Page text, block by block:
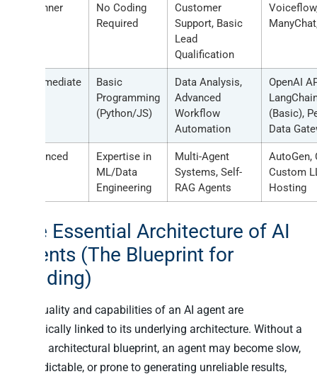
Beginner
No Coding
Required
Customer
Support, Basic
Lead
Qualification
Intermediate
Basic
Programming
(Python/JS)
Data Analysis,
Advanced
Workflow
Automation
OpenAI
(Basic),
Data
Advanced
Expertise in
ML/Data
Engineering
Multi-Agent
Systems, Self-
RAG Agents
AutoGen,
Custom
Hosting
The Essential Architecture of AI
Agents (The Blueprint for
Building)
The quality and capabilities of an AI agent are
intrinsically linked to its underlying architecture. Without a
sound architectural blueprint, an agent may become slow,
unpredictable, or prone to generating unreliable results,